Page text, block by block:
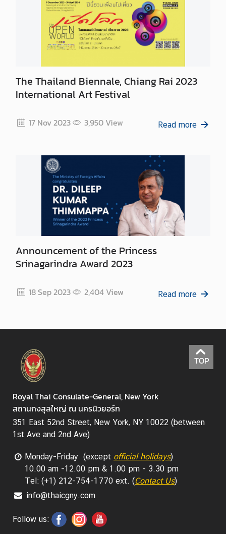
The Thailand Biennale, Chiang Rai 2023
International Art Festival
17 Nov 2023 3,950View Read more
Announcement of the Princess
Srinagarindra Award 2023
18 Sep 2023 2,404View Read more
TOP
Royal Thai Consulate-General, New York
สถานกงสุลใหญ่ ณ นครนิวยอร์ก
351 East 52nd Street, New York, NY 10022 (between
1st Ave and 2nd Ave)
Monday-Friday (except official holidays)
10.00 am -12.00 pm & 1.00 pm - 3.30 pm
Tel: (+1) 212-754-1770 ext. (Contact Us)
info@thaicgny.com
Follow us: